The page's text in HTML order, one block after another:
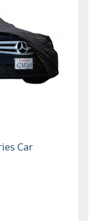
Car